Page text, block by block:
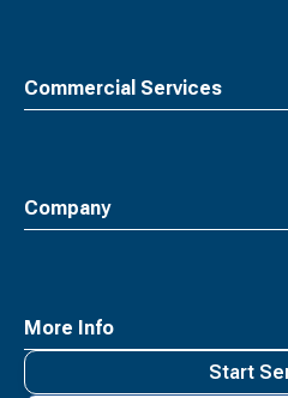
Commercial Services
Company
More Info
Start